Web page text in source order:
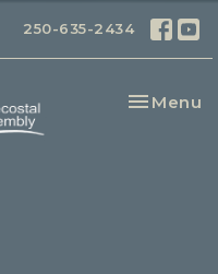
250-635-2434
Toggle
Menu